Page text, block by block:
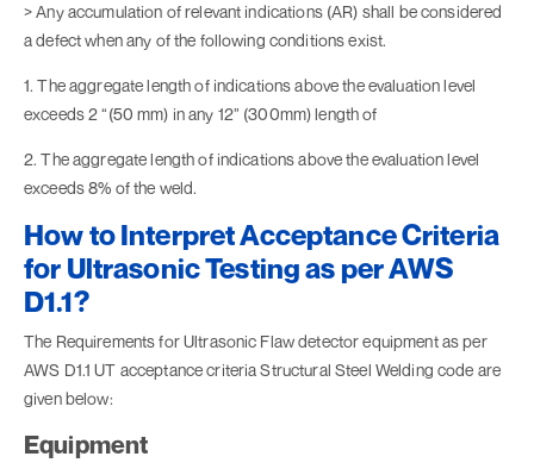
> Any accumulation of relevant indications (AR) shall be considered
a defect when any of the following conditions exist.
1. The aggregate length of indications above the evaluation level
exceeds 2 “(50 mm) in any 12” (300mm) length of
2. The aggregate length of indications above the evaluation level
exceeds 8% of the weld.
How to Interpret Acceptance Criteria
for Ultrasonic Testing as per AWS
D1.1?
The Requirements for Ultrasonic Flaw detector equipment as per
AWS D1.1 UT acceptance criteria Structural Steel Welding code are
given below:
Equipment